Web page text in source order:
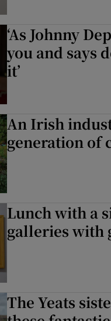
‘As Johnny
you and says
it’
An Irish
generation of
Lunch with a
galleries with
The Yeats